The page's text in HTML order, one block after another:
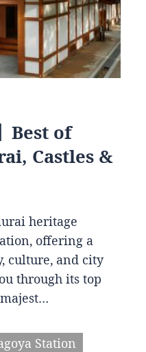
Best of
Castles &
heritage
offering a
culture, and city
through its top
Station